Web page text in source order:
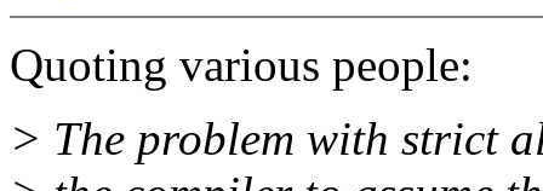
Quoting various people:
> The problem with strict